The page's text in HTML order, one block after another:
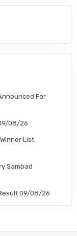
For
08/26
List
Sambad
09/08/26